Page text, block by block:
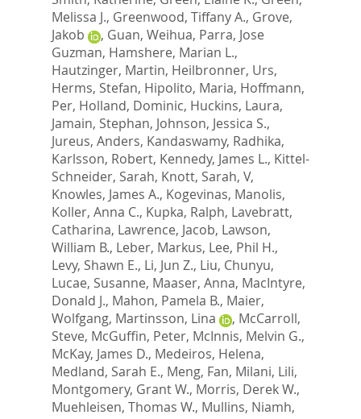
Melissa J., Greenwood, Tiffany A., Grove,
Jakob
, Guan, Weihua, Parra, Jose
Guzman, Hamshere, Marian L.,
Hautzinger, Martin, Heilbronner, Urs,
Herms, Stefan, Hipolito, Maria, Hoffmann,
Per, Holland, Dominic, Huckins, Laura,
Jamain, Stephan, Johnson, Jessica S.,
Jureus, Anders, Kandaswamy, Radhika,
Karlsson, Robert, Kennedy, James L., Kittel-
Schneider, Sarah, Knott, Sarah, V,
Knowles, James A., Kogevinas, Manolis,
Koller, Anna C., Kupka, Ralph, Lavebratt,
Catharina, Lawrence, Jacob, Lawson,
William B., Leber, Markus, Lee, Phil H.,
Levy, Shawn E., Li, Jun Z., Liu, Chunyu,
Lucae, Susanne, Maaser, Anna, MacIntyre,
Donald J., Mahon, Pamela B., Maier,
Wolfgang, Martinsson, Lina , McCarroll,
Steve, McGuffin, Peter, McInnis, Melvin G.,
McKay, James D., Medeiros, Helena,
Medland, Sarah E., Meng, Fan, Milani, Lili,
Montgomery, Grant W., Morris, Derek W.,
Muehleisen, Thomas W., Mullins, Niamh,